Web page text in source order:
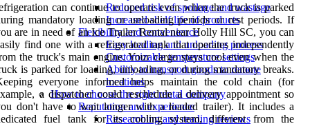
Reduced risk of spoilage and wastage
Increased shelf life of products
Flexibility and convenience
Easy loading and unloading process
Customizable temperature settings
Ability to transport goods to remote
locations
How to choose the right rental company
Reputation and experience
Researching and reading reviews
can continue to operate even when the truck is parked
mandatory loading or unloading periods or rest periods. If
are in need of an Ice Trailer Rental near Holly Hill SC, you can
find one with a refrigerated tank that operates independently
the truck's main engine. Your cargo stays cool even when the
is parked for loading, unloading, or during mandatory breaks.
everyone informed helps maintain the cold chain (for
a dispatcher could reschedule a delivery appointment so
don't have to wait longer with a loaded trailer). It includes a
fuel tank for its cooling system, different from the